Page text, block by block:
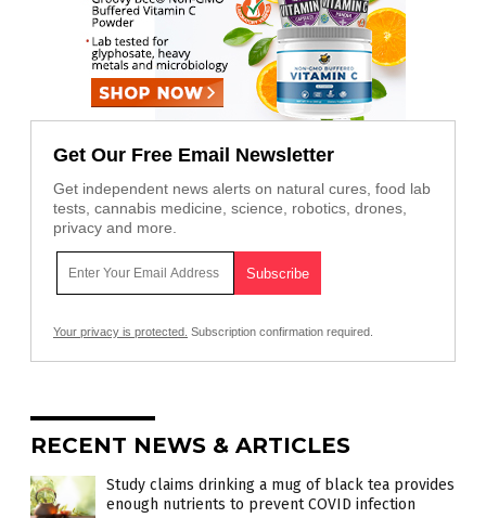
Get Our Free Email Newsletter
Get independent news alerts on natural cures, food lab
tests, cannabis medicine, science, robotics, drones,
privacy and more.
Your privacy is protected. Subscription confirmation required.
RECENT NEWS & ARTICLES
Study claims drinking a mug of black tea provides
enough nutrients to prevent COVID infection